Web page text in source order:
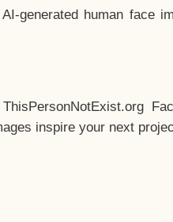
generated human face
inspire your next